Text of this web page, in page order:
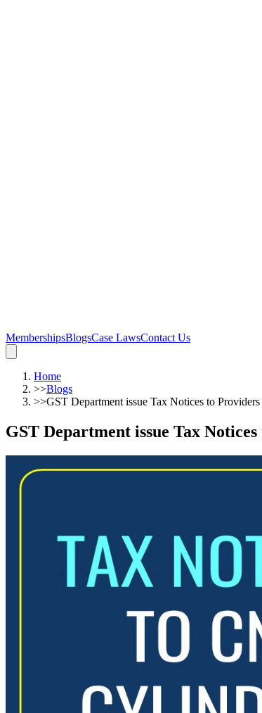
MembershipsBlogsCase LawsContact Us
Home
>>Blogs
>>GST Department issue Tax Notices to
GST Department issue Tax